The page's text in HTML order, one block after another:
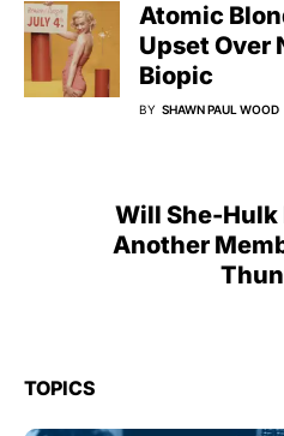
Atomic
Upset Over
Biopic
BY SHAWN PAUL WOOD
Will She-
Another
TOPICS